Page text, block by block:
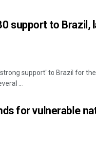
support to Brazil,
support' to Brazil for
...
for vulnerable